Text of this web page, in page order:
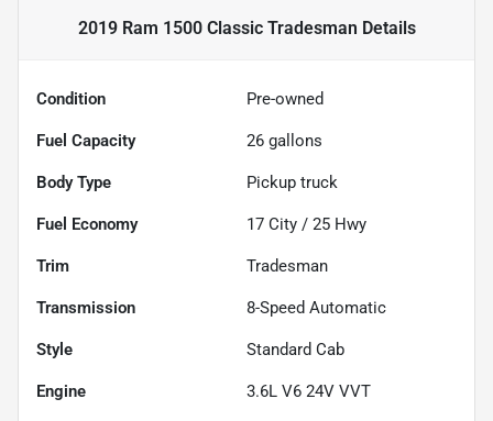
2019 Ram 1500 Classic Tradesman Details
Condition Pre-owned
Fuel Capacity 26 gallons
Body Type Pickup truck
Fuel Economy 17 City / 25 Hwy
Trim Tradesman
Transmission 8-Speed Automatic
Style Standard Cab
Engine 3.6L V6 24V VVT